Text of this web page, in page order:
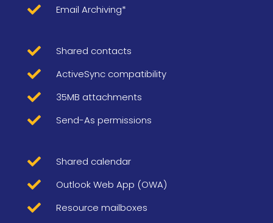
 Email Archiving*
 Shared contacts
 ActiveSync compatibility
 35MB attachments
 Send-As permissions
 Shared calendar
 Outlook Web App (OWA)
 Resource mailboxes